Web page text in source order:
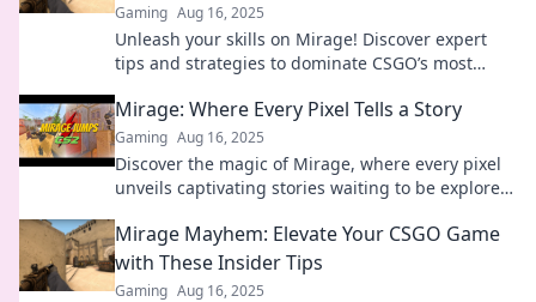
Gaming Aug 16, 2025
Unleash your skills on Mirage! Discover expert
tips and strategies to dominate CSGO’s most
Mirage: Where Every Pixel Tells a Story
Gaming Aug 16, 2025
Discover the magic of Mirage, where every pixel
unveils captivating stories waiting to be explored.
Mirage Mayhem: Elevate Your CSGO Game
with These Insider Tips
Gaming Aug 16, 2025